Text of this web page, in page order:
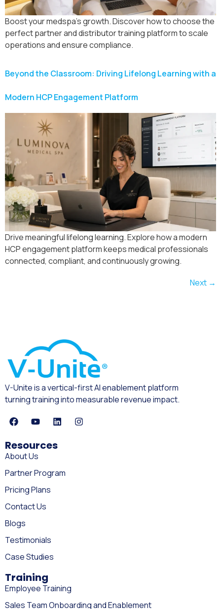
Boost your medspa’s growth. Discover how to choose the
perfect partner and distributor training platform to scale
operations and ensure compliance.
Beyond the Classroom: Driving Lifelong Learning with a
Modern HCP Engagement Platform
Drive meaningful lifelong learning. Explore how a modern
HCP engagement platform keeps medical professionals
connected, compliant, and continuously growing.
Next →
V-Unite is a vertical-first AI enablement platform
turning training into measurable revenue impact.
Resources
About Us
Partner Program
Pricing Plans
Contact Us
Blogs
Testimonials
Case Studies
Training
Employee Training
Sales Team Onboarding and Enablement